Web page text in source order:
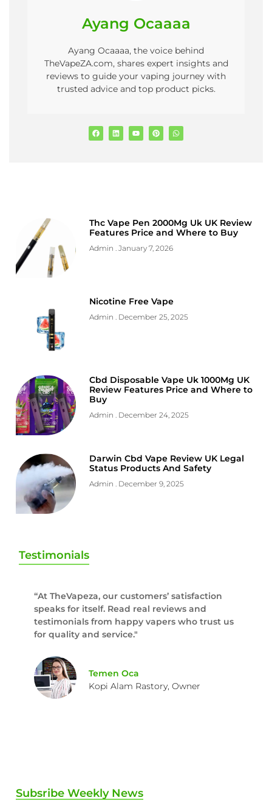
Ayang Ocaaaa
Ayang Ocaaaa, the voice behind
TheVapeZA.com, shares expert insights and
reviews to guide your vaping journey with
trusted advice and top product picks.
Thc Vape Pen 2000Mg Uk UK Review
Features Price and Where to Buy
Admin January 7, 2026
Nicotine Free Vape
Admin December 25, 2025
Cbd Disposable Vape Uk 1000Mg UK
Review Features Price and Where to
Buy
Admin December 24, 2025
Darwin Cbd Vape Review UK Legal
Status Products And Safety
Admin December 9, 2025
Testimonials
“At TheVapeza, our customers’ satisfaction
speaks for itself. Read real reviews and
testimonials from happy vapers who trust us
for quality and service."
Temen Oca
Kopi Alam Rastory, Owner
Subsribe Weekly News